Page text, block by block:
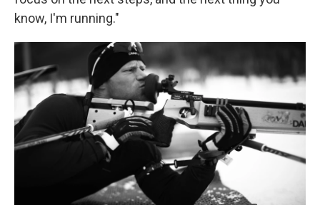
know, I'm running."